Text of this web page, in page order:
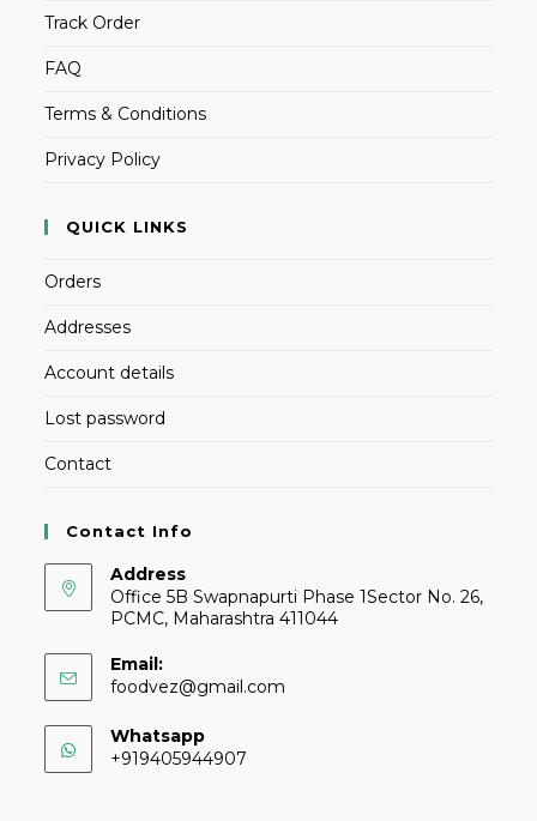
Track Order
FAQ
Terms & Conditions
Privacy Policy
QUICK LINKS
Orders
Addresses
Account details
Lost password
Contact
Contact Info
Address
Office 5B Swapnapurti Phase 1Sector No. 26,
PCMC, Maharashtra 411044
Email:
foodvez@gmail.com
Whatsapp
+919405944907